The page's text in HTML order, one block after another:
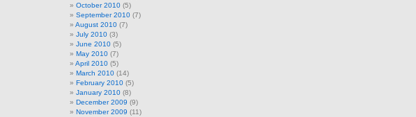
October 2010 (5)
September 2010 (7)
August 2010 (7)
July 2010 (3)
June 2010 (5)
May 2010 (7)
April 2010 (5)
March 2010 (14)
February 2010 (5)
January 2010 (8)
December 2009 (9)
November 2009 (11)